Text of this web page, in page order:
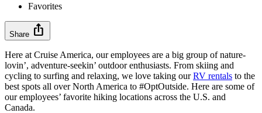
Favorites
Share ios_share
Here at Cruise America, our employees are a big group of nature-
lovin’, adventure-seekin’ outdoor enthusiasts. From skiing and
cycling to surfing and relaxing, we love taking ourRV rentals to the
best spots all over North America to #OptOutside. Here are some of
our employees’ favorite hiking locations across the U.S. and
Canada.